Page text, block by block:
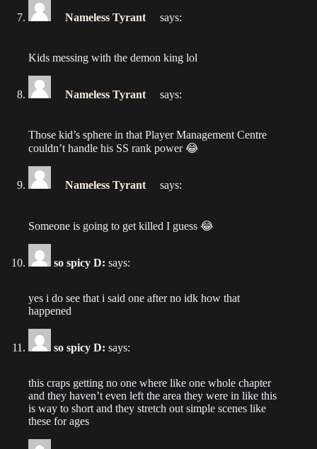
2022-11-06
2022-10-30
Chapter 29
Chapter 28
Chapter 27
Chapter 26
2022-10-02
Chapter 25
2022-09-25
Chapter 24
Chapter 23
2022-09-06
Chapter 22
Nameless Tyrant says:
Kids messing with the demon king lol
Nameless Tyrant says:
Those kid’s sphere in that Player Management Centre
couldn’t handle his SS rank power 😂
Nameless Tyrant says:
Someone is going to get killed I guess 😂
so spicy D: says:
yes i do see that i said one after no idk how that
happened
so spicy D: says:
this craps getting no one where like one whole chapter
and they haven’t even left the area they were in like this
is way to short and they stretch out simple scenes like
these for ages